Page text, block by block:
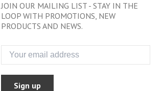
JOIN OUR MAILING LIST - STAY IN THE
LOOP WITH PROMOTIONS, NEW
PRODUCTS AND NEWS.
Sign up